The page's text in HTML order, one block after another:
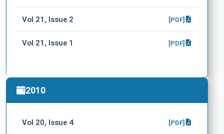
Vol 21, Issue 2 [PDF]
Vol 21, Issue 1 [PDF]
2010
Vol 20, Issue 4 [PDF]